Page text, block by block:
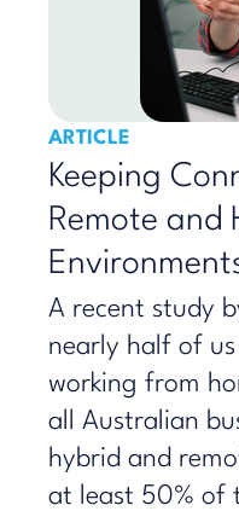
ARTICLE
Keeping
Remote and
A recent study
nearly half of
working from
all Australian
hybrid and
at least 50% of